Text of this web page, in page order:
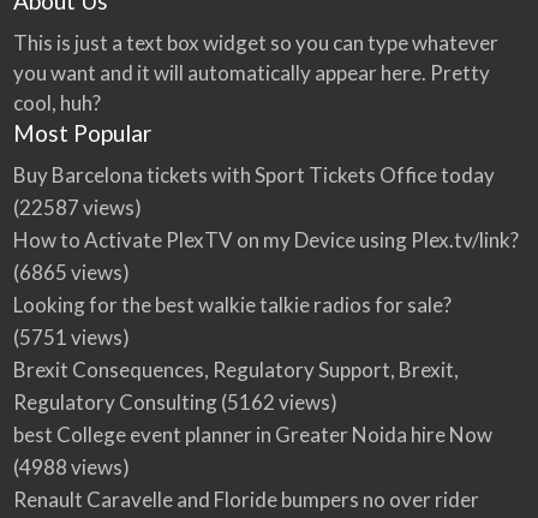
This is just a text box widget so you can type whatever
you want and it will automatically appear here. Pretty
cool, huh?
Most Popular
Buy Barcelona tickets with Sport Tickets Office today
(22587 views)
How to Activate PlexTV on my Device using Plex.tv/link?
(6865 views)
Looking for the best walkie talkie radios for sale?
(5751 views)
Brexit Consequences, Regulatory Support, Brexit,
Regulatory Consulting(5162 views)
best College event planner in Greater Noida hire Now
(4988 views)
Renault Caravelle and Floride bumpers no over rider